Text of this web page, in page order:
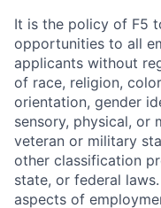
It is the policy of F5
opportunities to all
applicants without
of race, religion,
orientation, gender
sensory, physical, or
veteran or military
other classification
state, or federal
aspects of